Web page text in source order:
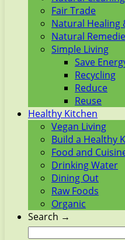
Fair Trade
Natural Healing
Natural
Simple Living
Save
Recycling
Reduce
Reuse
Healthy Kitchen
Vegan Living
Build a Healthy
Food and
Drinking Water
Dining Out
Raw Foods
Organic
Search →